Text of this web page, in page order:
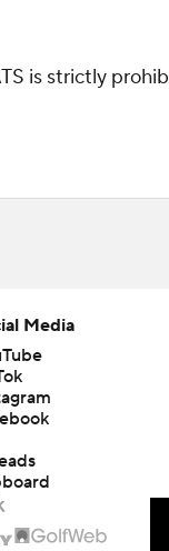
is strictly
Media